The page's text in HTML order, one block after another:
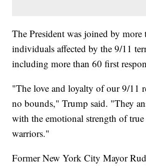
The President was joined by more
individuals affected by the 9/11
including more than 60 first
"The love and loyalty of our 9/11
no bounds," Trump said. "They
with the emotional strength of
warriors."
Former New York City Mayor